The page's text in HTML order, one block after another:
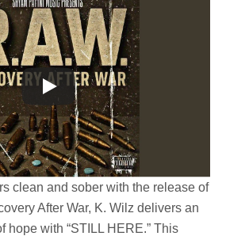
clean and sober with the release of
After War, K. Wilz delivers an
hope with “STILL HERE.” This